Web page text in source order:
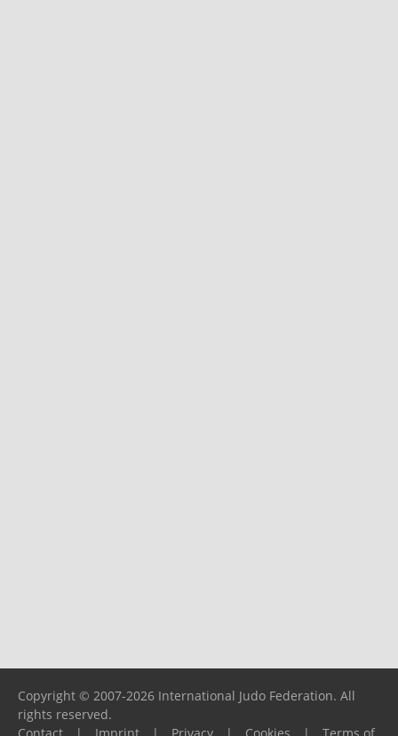
Copyright © 2007-2026 International Judo Federation. All
rights reserved.